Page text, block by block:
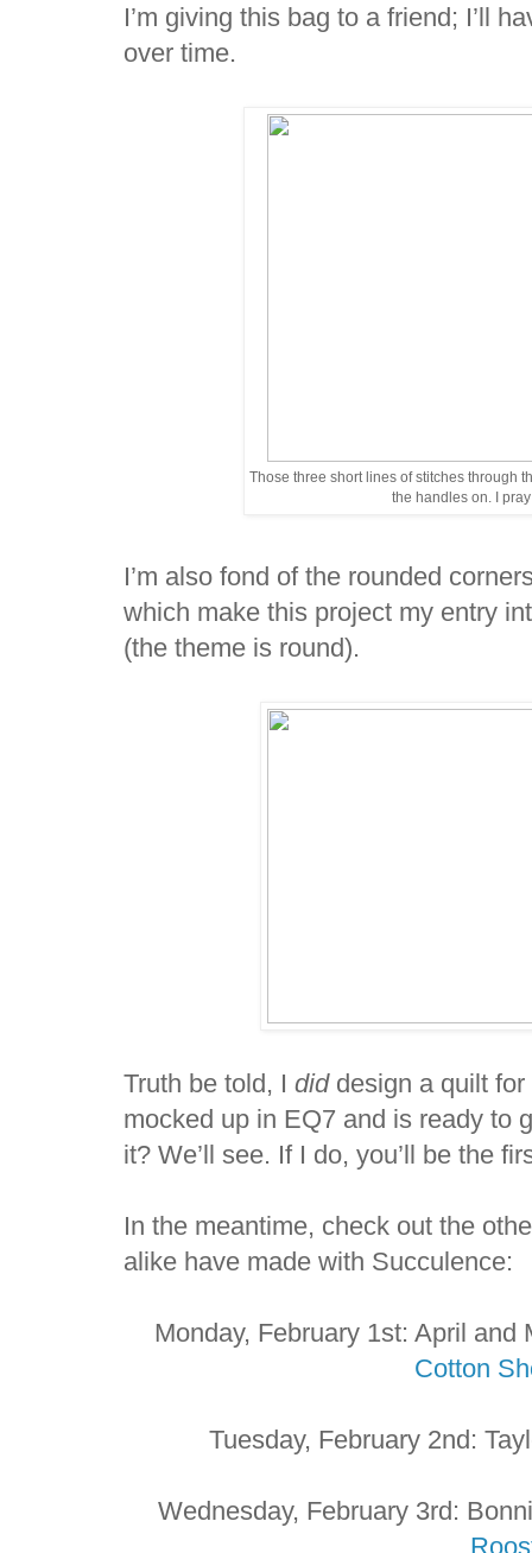
I’m giving this bag to a friend; I’ll
over time.
Those three short lines of stitches through
the handles on. I
I’m also fond of the rounded
which make this project my entry
(the theme is round).
Truth be told, I did design a quilt
mocked up in EQ7 and is ready to
it? We’ll see. If I do, you’ll be the
In the meantime, check out the
alike have made with Succulence:
Monday, February 1st: April
Cotton
Tuesday, February 2nd:
Wednesday, February 3rd: